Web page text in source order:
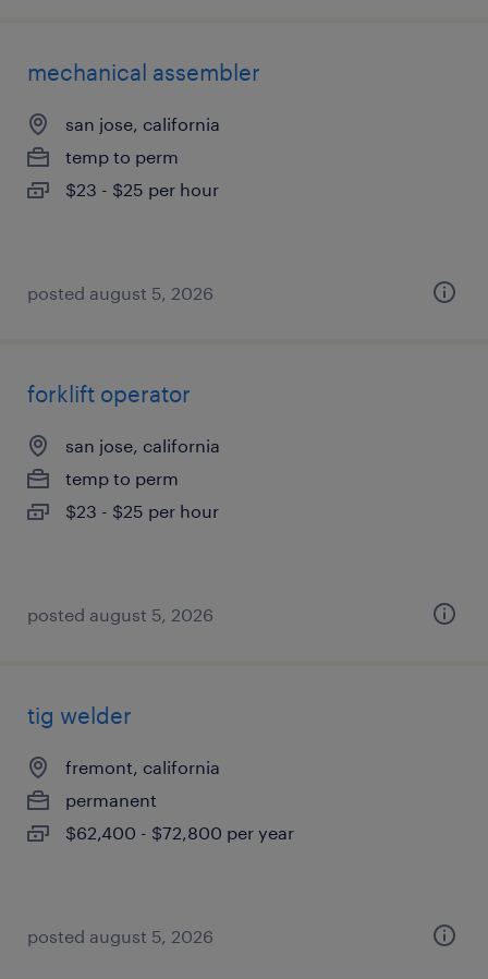
mechanical assembler
san jose, california
temp to perm
$23 - $25 per hour
posted august 5, 2026
forklift operator
san jose, california
temp to perm
$23 - $25 per hour
posted august 5, 2026
tig welder
fremont, california
permanent
$62,400 - $72,800 per year
posted august 5, 2026